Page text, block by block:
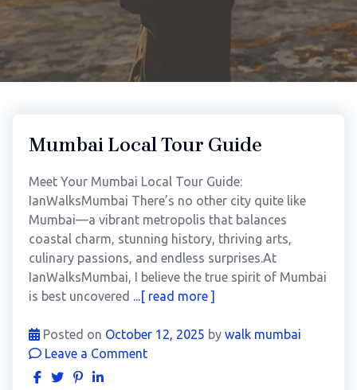
Mumbai Local Tour Guide
Meet Your Mumbai Local Tour Guide:
IanWalksMumbai There’s no other city quite like
Mumbai—a vibrant metropolis that balances
coastal charm, stunning history, thriving arts,
culinary passions, and endless surprises.At
IanWalksMumbai, I believe the true spirit of Mumbai
is best uncovered ...[ read more ]
Posted on October 12, 2025 by walk mumbai
Leave a Comment